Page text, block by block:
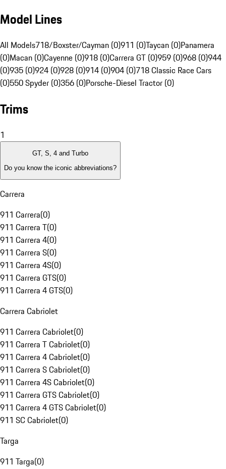
Model Lines
All Models718/Boxster/Cayman (0)911 (0)Taycan (0)Panamera
(0)Macan (0)Cayenne (0)918 (0)Carrera GT (0)959 (0)968 (0)944
(0)935 (0)924 (0)928 (0)914 (0)904 (0)718 Classic Race Cars
(0)550 Spyder (0)356 (0)Porsche-Diesel Tractor (0)
Trims
1
GT, S, 4 and Turbo
Do you know the iconic abbreviations?
Carrera
911 Carrera(0)
911 Carrera T(0)
911 Carrera 4(0)
911 Carrera S(0)
911 Carrera 4S(0)
911 Carrera GTS(0)
911 Carrera 4 GTS(0)
Carrera Cabriolet
911 Carrera Cabriolet(0)
911 Carrera T Cabriolet(0)
911 Carrera 4 Cabriolet(0)
911 Carrera S Cabriolet(0)
911 Carrera 4S Cabriolet(0)
911 Carrera GTS Cabriolet(0)
911 Carrera 4 GTS Cabriolet(0)
911 SC Cabriolet(0)
Targa
911 Targa(0)